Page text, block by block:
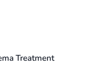
Treatment